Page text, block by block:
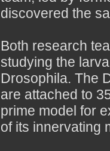
discovered the
Both research
studying the
Drosophila. The
are attached to
prime model for
of its innervating